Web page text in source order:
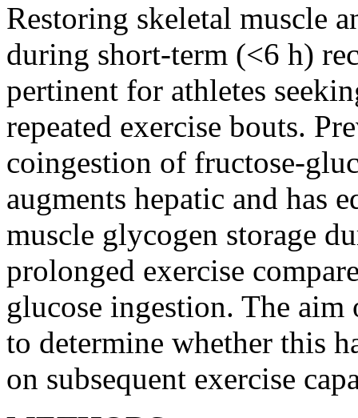
Restoring skeletal muscle
during short-term (<6 h)
pertinent for athletes
repeated exercise bouts.
coingestion of fructose-
augments hepatic and has
muscle glycogen storage
prolonged exercise
glucose ingestion. The
to determine whether this
on subsequent exercise